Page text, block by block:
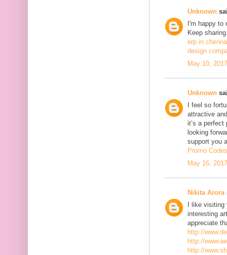
Unknown
I'm happy
Keep
erp in
design
May 10,
Unknown
I feel so
attractive
it’s a
looking
support you
Promo Codes
May 16,
Nikita Arora
I like
interesting
appreciate
http://
http://
http://